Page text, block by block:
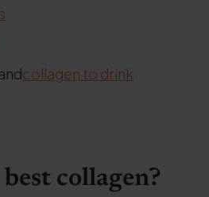
collagen to drink
collagen?